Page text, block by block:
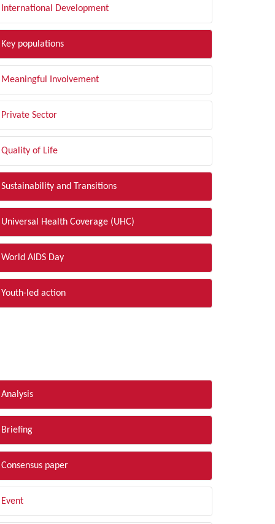
International Development
Key populations
Meaningful Involvement
Private Sector
Quality of Life
Sustainability and Transitions
Universal Health Coverage (UHC)
World AIDS Day
Youth-led action
Analysis
Briefing
Consensus paper
Event